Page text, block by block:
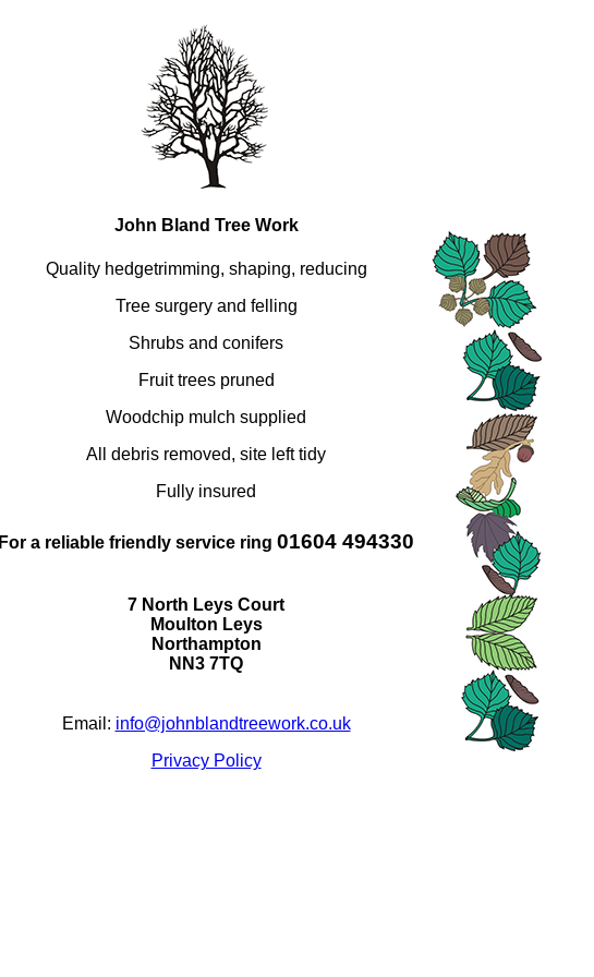
John Bland Tree Work
Quality hedgetrimming, shaping, reducing
Tree surgery and felling
Shrubs and conifers
Fruit trees pruned
Woodchip mulch supplied
All debris removed, site left tidy
Fully insured
For a reliable friendly service ring 01604 494330
7 North Leys Court
Moulton Leys
Northampton
NN3 7TQ
Email: info@johnblandtreework.co.uk
Privacy Policy